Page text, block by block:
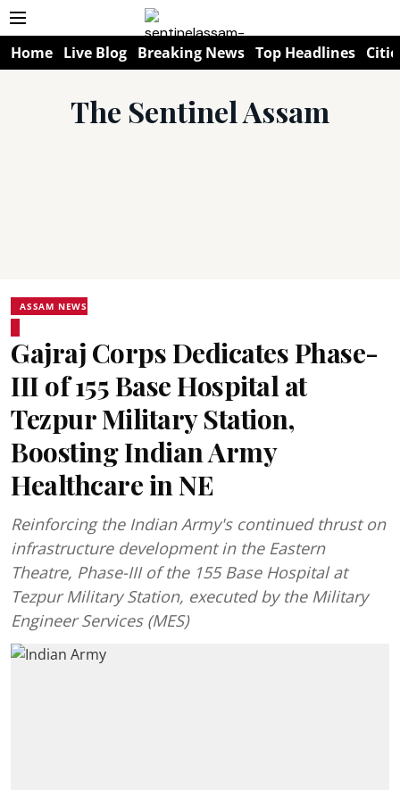
Home Live Blog Breaking News Top Headlines
The Sentinel Assam
ASSAM NEWS
Gajraj Corps Dedicates Phase-
III of 155 Base Hospital at
Tezpur Military Station,
Boosting Indian Army
Healthcare in NE
Reinforcing the Indian Army's continued thrust on
infrastructure development in the Eastern
Theatre, Phase-III of the 155 Base Hospital at
Tezpur Military Station, executed by the Military
Engineer Services (MES)